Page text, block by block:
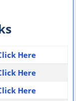
Here
Here
Here